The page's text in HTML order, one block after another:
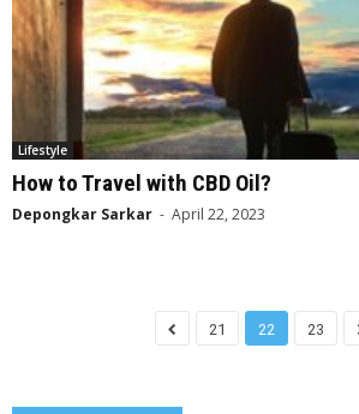
Lifestyle
How to Travel with CBD Oil?
Depongkar Sarkar - April 22, 2023
21 22 23